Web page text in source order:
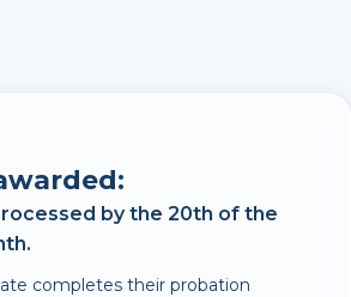
by the 20th of the
completes their probation